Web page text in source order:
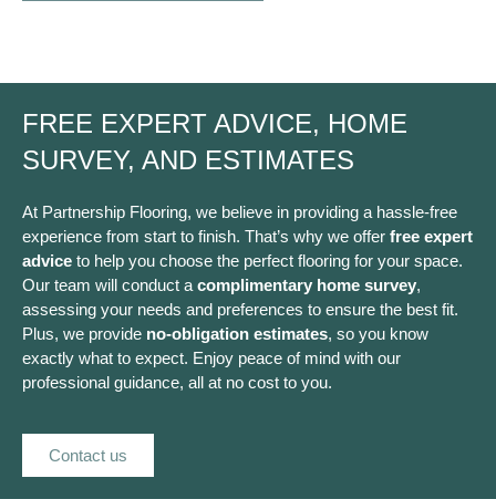
FREE EXPERT ADVICE, HOME
SURVEY, AND ESTIMATES
At Partnership Flooring, we believe in providing a hassle-free
experience from start to finish. That’s why we offer free expert
advice to help you choose the perfect flooring for your space.
Our team will conduct a complimentary home survey,
assessing your needs and preferences to ensure the best fit.
Plus, we provide no-obligation estimates, so you know
exactly what to expect. Enjoy peace of mind with our
professional guidance, all at no cost to you.
Contact us